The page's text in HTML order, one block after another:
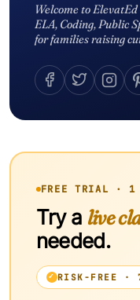
Welcome to
ELA, Coding, Public
for families raising
FREE TRIAL · 1
Try a live
needed.
RISK-FREE ·